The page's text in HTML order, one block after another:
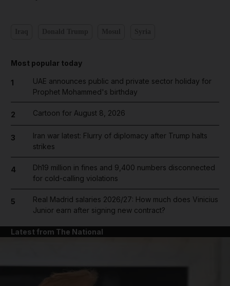
Most popular today
1
UAE announces public and private sector holiday for
Prophet Mohammed's birthday
2 Cartoon for August 8, 2026
3
Iran war latest: Flurry of diplomacy after Trump halts
strikes
4
Dh19 million in fines and 9,400 numbers disconnected
for cold-calling violations
5
Real Madrid salaries 2026/27: How much does Vinicius
Junior earn after signing new contract?
Latest from The National